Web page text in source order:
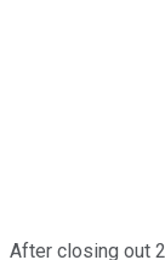
After closing out